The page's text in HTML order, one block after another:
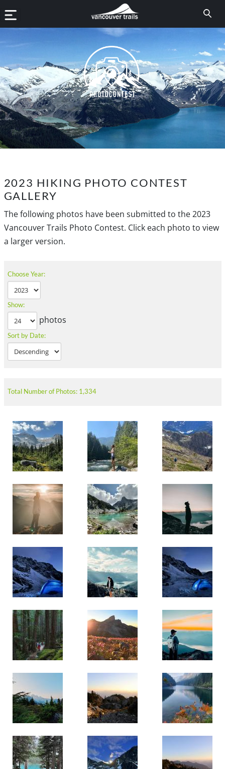
2023 HIKING PHOTO CONTEST
GALLERY
The following photos have been submitted to the 2023
Vancouver Trails Photo Contest. Click each photo to view
a larger version.
Choose Year:
Show:
photos
Sort by Date:
Total Number of Photos: 1,334